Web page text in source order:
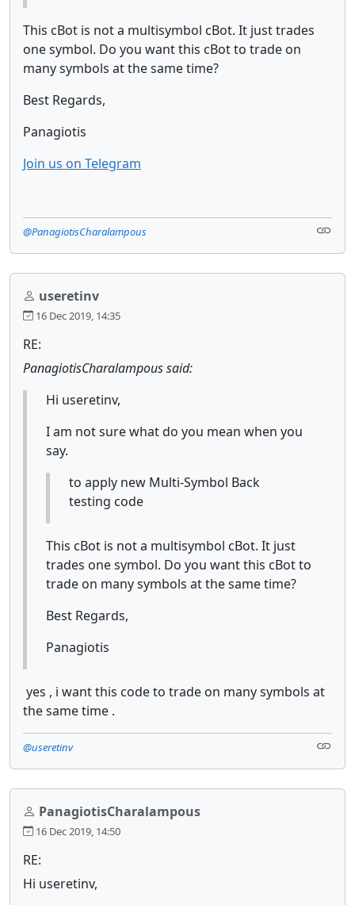
This cBot is not a multisymbol cBot. It just trades
one symbol. Do you want this cBot to trade on
many symbols at the same time?
Best Regards,
Panagiotis
Join us on Telegram
@PanagiotisCharalampous
useretinv
16 Dec 2019, 14:35
RE:
PanagiotisCharalampous said:
Hi useretinv,
I am not sure what do you mean when you
say.
to apply new Multi-Symbol Back
testing code
This cBot is not a multisymbol cBot. It just
trades one symbol. Do you want this cBot to
trade on many symbols at the same time?
Best Regards,
Panagiotis
yes , i want this code to trade on many symbols at
the same time .
@useretinv
PanagiotisCharalampous
16 Dec 2019, 14:50
RE:
Hi useretinv,